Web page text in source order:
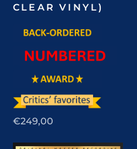
CLEAR VINYL)
€249,00